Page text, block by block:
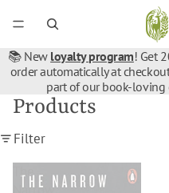
📚 New loyalty program! Get
order automatically at
part of our book-loving
Products
Filter
The